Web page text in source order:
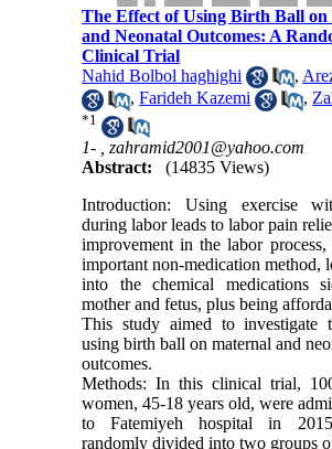
The Effect of Using Birth Ball
and Neonatal Outcomes: A
Clinical Trial
Nahid Bolbol haghighi
,
,Farideh Kazemi ,
*1
1- ,zahramid2001@yahoo.com
Abstract:
(14835 Views)
Introduction: Using exercise
during labor leads to labor pain
improvement in the labor
important non-medication method,
into the chemical medications
mother and fetus, plus being
This study aimed to investigate
using birth ball on maternal and
outcomes.
Methods: In this clinical trial,
women, 45-18 years old, were
to Fatemiyeh hospital in
randomly divided into two groups